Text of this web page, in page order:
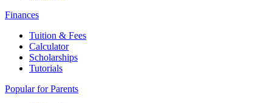
Finances
Tuition & Fees
Calculator
Scholarships
Tutorials
Popular for Parents